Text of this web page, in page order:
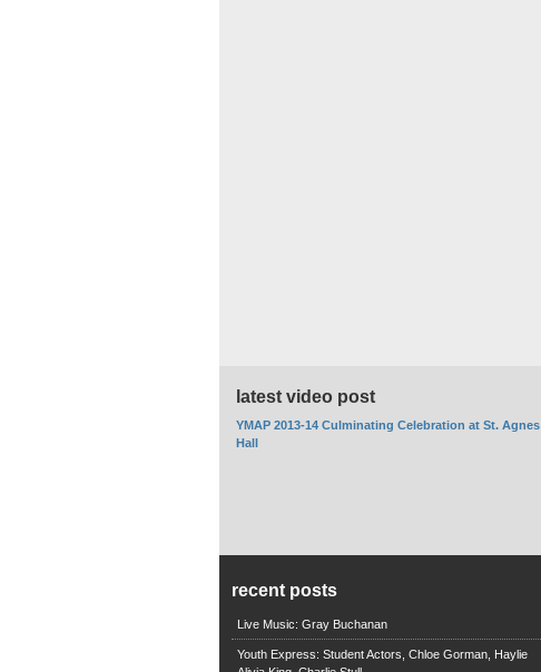
latest video post
YMAP 2013-14 Culminating Celebration at St. Agnes
Hall
recent posts
Live Music: Gray Buchanan
Youth Express: Student Actors, Chloe Gorman, Haylie